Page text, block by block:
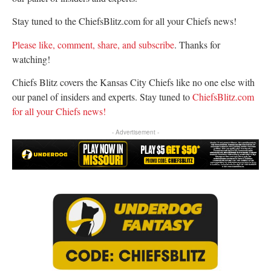
Stay tuned to the ChiefsBlitz.com for all your Chiefs news!
Please like, comment, share, and subscribe. Thanks for
watching!
Chiefs Blitz covers the Kansas City Chiefs like no one else with
our panel of insiders and experts. Stay tuned toChiefsBlitz.com
for all your Chiefs news!
- Advertisement -